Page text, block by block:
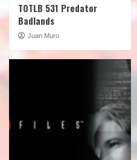
TOTLB 531 Predator
Badlands
Juan Muro